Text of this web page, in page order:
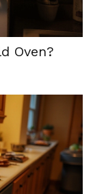
Oven?